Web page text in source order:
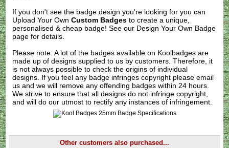
If you don't see the badge design you're looking for you can
Upload Your OwnCustom Badges to create a unique,
personalised & cheap badge! See our Design Your Own Badge
page for details.
Please note: A lot of the badges available on Koolbadges are
made up of designs supplied to us by customers. Therefore, it
is not always possible to check the origins of individual
designs. If you feel any badge infringes copyright pleaseemail
us and we will remove any offending badges within 24 hours.
We strive to ensure that all designs do not infringe copyright,
and will do our utmost to rectify any instances of infringement.
Other customers also purchased...